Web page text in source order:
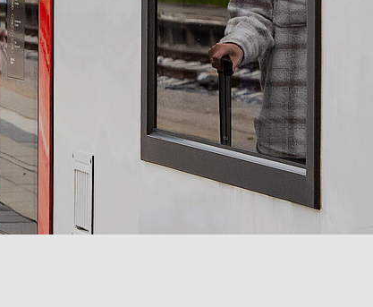
Getting here and
getting aorund